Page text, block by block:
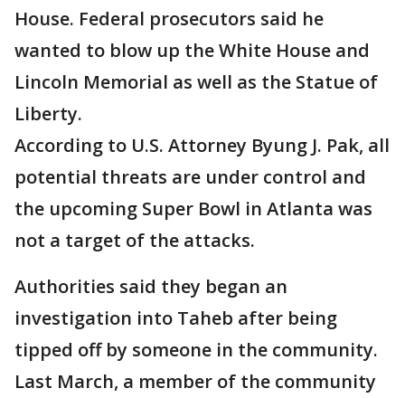
House. Federal prosecutors said he
wanted to blow up the White House and
Lincoln Memorial as well as the Statue of
Liberty.
According to U.S. Attorney Byung J. Pak, all
potential threats are under control and
the upcoming Super Bowl in Atlanta was
not a target of the attacks.
Authorities said they began an
investigation into Taheb after being
tipped off by someone in the community.
Last March, a member of the community